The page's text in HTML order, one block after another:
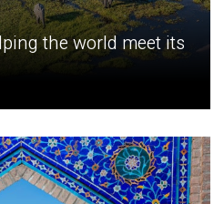
the world meet its